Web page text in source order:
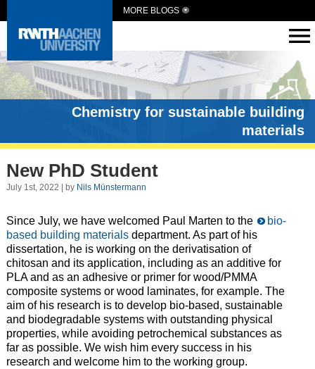
MORE BLOGS
Chemistry for sustainable building
materials
New PhD Student
July 1st, 2022 | by Nils Münstermann
Since July, we have welcomed Paul Marten to the
bio-
based building materialsdepartment. As part of his
dissertation, he is working on the derivatisation of
chitosan and its application, including as an additive for
PLA and as an adhesive or primer for wood/PMMA
composite systems or wood laminates, for example. The
aim of his research is to develop bio-based, sustainable
and biodegradable systems with outstanding physical
properties, while avoiding petrochemical substances as
far as possible. We wish him every success in his
research and welcome him to the working group.